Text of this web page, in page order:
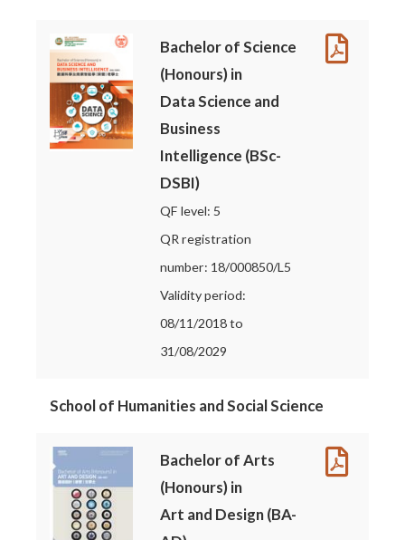
Bachelor of Science
(Honours) in
Data Science and
Business
Intelligence (BSc-
DSBI)
QF level: 5
QR registration
number: 18/000850/L5
Validity period:
08/11/2018 to
31/08/2029
School of Humanities and Social Science
Bachelor of Arts
(Honours) in
Art and Design (BA-